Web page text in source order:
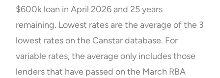
$600k loan in April 2026 and 25 years
remaining. Lowest rates are the average of the 3
lowest rates on the Canstar database. For
variable rates, the average only includes those
lenders that have passed on the March RBA